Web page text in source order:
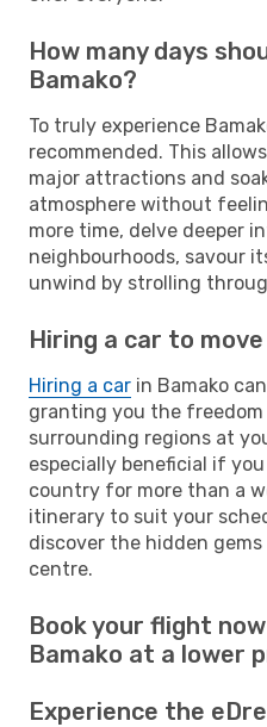
How many days
Bamako?
To truly experience
recommended. This
major attractions and
atmosphere without
more time, delve deeper
neighbourhoods, savour
unwind by strolling
Hiring a car to
Hiring a car in Bamako
granting you the
surrounding regions at
especially beneficial if
country for more than a
itinerary to suit your
discover the hidden
centre.
Book your flight
Bamako at a lower
Experience the